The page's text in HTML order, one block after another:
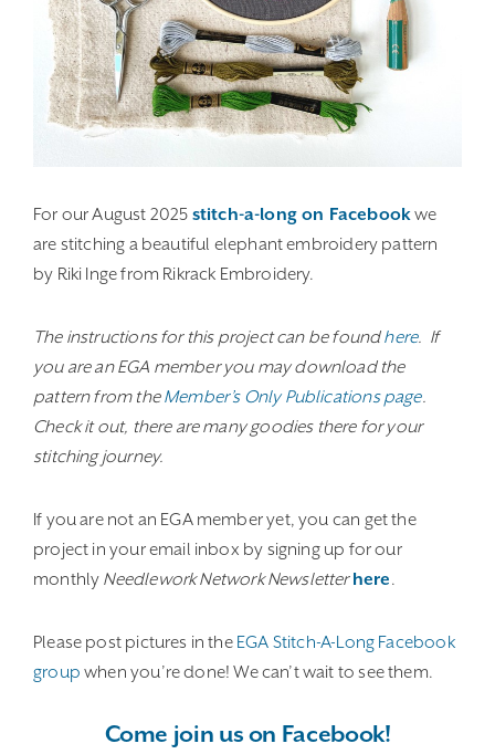
For our August 2025 stitch-a-long on Facebookwe
are stitching a beautiful elephant embroidery pattern
by Riki Inge from Rikrack Embroidery.
The instructions for this project can be foundhere. If
you are an EGA member you may download the
pattern from theMember’s Only Publications page.
Check it out, there are many goodies there for your
stitching journey.
If you are not an EGA member yet, you can get the
project in your email inbox by signing up for our
monthly Needlework Network Newsletter here.
Please post pictures in the EGA Stitch-A-Long Facebook
group when you’re done! We can’t wait to see them.
Come join us on Facebook!